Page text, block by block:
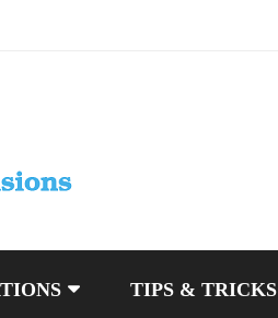
TIPS & TRICKS